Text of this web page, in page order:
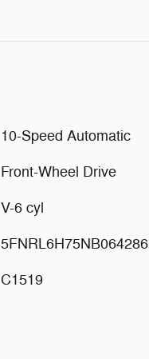
10-Speed Automatic
Front-Wheel Drive
V-6 cyl
5FNRL6H75NB064286
C1519